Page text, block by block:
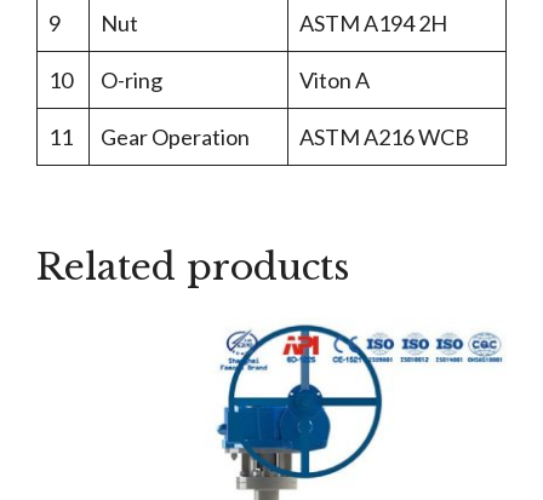
9 Nut ASTM A194 2H
10 O-ring Viton A
11 Gear Operation ASTM A216 WCB
Related products